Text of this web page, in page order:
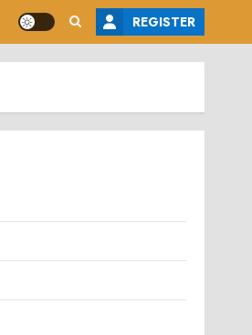
REGISTER